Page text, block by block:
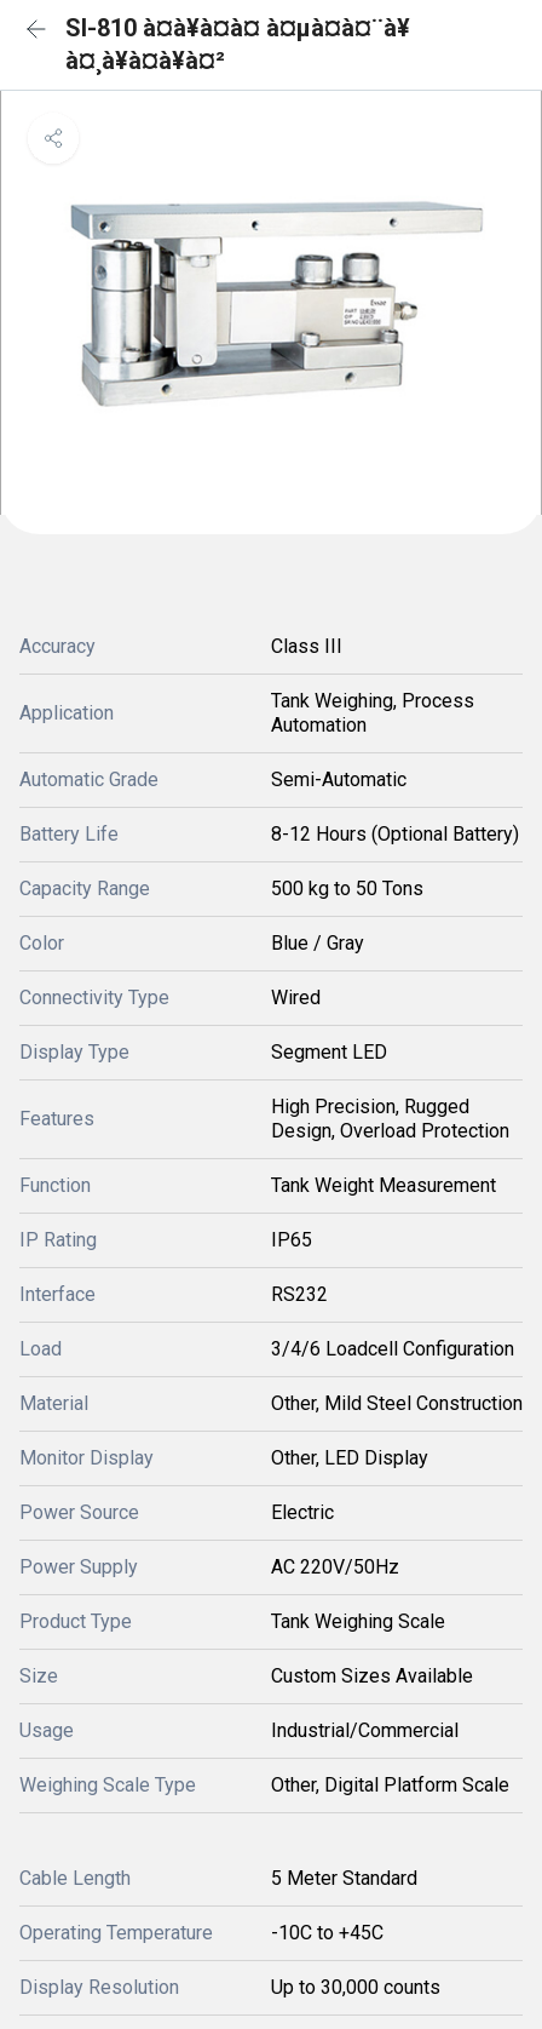
SI-810 à¤à¥à¤à¤ à¤µà¤à¤¨à¥
à¤¸à¥à¤à¥à¤²
Accuracy Class III
Application
Tank Weighing, Process
Automation
Automatic Grade Semi-Automatic
Battery Life 8-12 Hours (Optional Battery)
Capacity Range 500 kg to 50 Tons
Color Blue / Gray
Connectivity Type Wired
Display Type Segment LED
Features
High Precision, Rugged
Design, Overload Protection
Function Tank Weight Measurement
IP Rating IP65
Interface RS232
Load 3/4/6 Loadcell Configuration
Material Other, Mild Steel Construction
Monitor Display Other, LED Display
Power Source Electric
Power Supply AC 220V/50Hz
Product Type Tank Weighing Scale
Size Custom Sizes Available
Usage Industrial/Commercial
Weighing Scale Type Other, Digital Platform Scale
Cable Length 5 Meter Standard
Operating Temperature -10C to +45C
Display Resolution Up to 30,000 counts